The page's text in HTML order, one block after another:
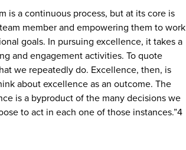
is a continuous process, but at its core is
member and empowering them to work
goals. In pursuing excellence, it takes a
and engagement activities. To quote
we repeatedly do. Excellence, then, is
about excellence as an outcome. The
is a byproduct of the many decisions we
to act in each one of those instances.”4